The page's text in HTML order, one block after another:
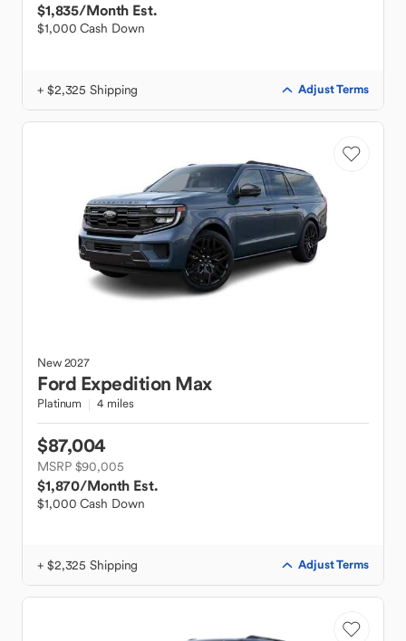
$1,835/Month Est.
$1,000 Cash Down
+ $2,325 Shipping Adjust Terms
New2027
Ford Expedition Max
Platinum 4 miles
$87,004
MSRP $90,005
$1,870/Month Est.
$1,000 Cash Down
+ $2,325 Shipping Adjust Terms